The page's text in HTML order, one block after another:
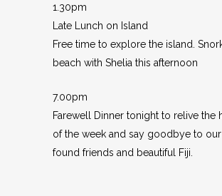
1.30pm
Late Lunch on Island
Free time to explore the island.
beach with Shelia this afternoon
7.00pm
Farewell Dinner tonight to relive the
of the week and say goodbye to
found friends and beautiful Fiji.